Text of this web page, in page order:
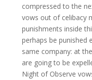
compressed to the
vows out of celibacy
punishments inside
perhaps be punished
same company: at
are going to be
Night of Observe